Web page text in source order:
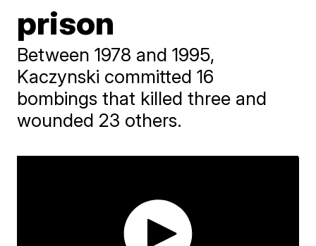
prison
Between 1978 and 1995,
Kaczynski committed 16
bombings that killed three and
wounded 23 others.